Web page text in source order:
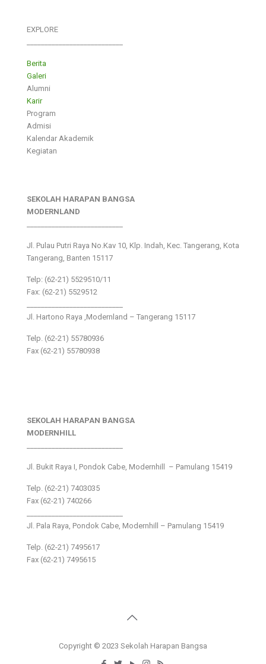
EXPLORE
Berita
Galeri
Alumni
Karir
Program
Admisi
Kalendar Akademik
Kegiatan
SEKOLAH HARAPAN BANGSA
MODERNLAND
Jl. Pulau Putri Raya No.Kav 10, Klp. Indah, Kec. Tangerang, Kota
Tangerang, Banten 15117
Telp: (62-21) 5529510/11
Fax: (62-21) 5529512
Jl. Hartono Raya ,Modernland – Tangerang 15117
Telp. (62-21) 55780936
Fax (62-21) 55780938
SEKOLAH HARAPAN BANGSA
MODERNHILL
Jl. Bukit Raya I, Pondok Cabe, Modernhill – Pamulang 15419
Telp. (62-21) 7403035
Fax (62-21) 740266
Jl. Pala Raya, Pondok Cabe, Modernhill – Pamulang 15419
Telp. (62-21) 7495617
Fax (62-21) 7495615
Copyright © 2023 Sekolah Harapan Bangsa